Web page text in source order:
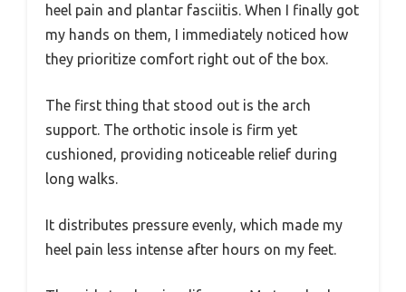
heel pain and plantar fasciitis. When I finally got
my hands on them, I immediately noticed how
they prioritize comfort right out of the box.
The first thing that stood out is the arch
support. The orthotic insole is firm yet
cushioned, providing noticeable relief during
long walks.
It distributes pressure evenly, which made my
heel pain less intense after hours on my feet.